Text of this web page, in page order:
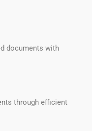
documents with
through efficient